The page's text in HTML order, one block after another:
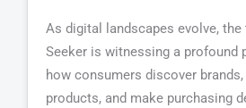
As digital landscapes evolve, the
Seeker is witnessing a profound
how consumers discover
products, and make purchasing